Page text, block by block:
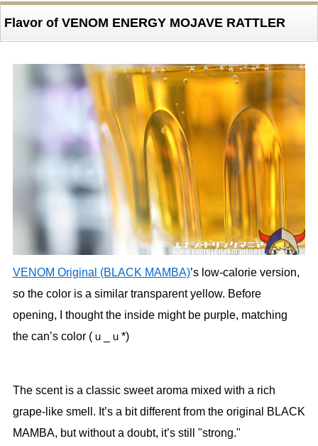
Flavor of VENOM ENERGY MOJAVE RATTLER
VENOM Original (BLACK MAMBA)’s low-calorie version,
so the color is a similar transparent yellow. Before
opening, I thought the inside might be purple, matching
the can’s color (ｕ_ｕ*)
The scent is a classic sweet aroma mixed with a rich
grape-like smell. It’s a bit different from the original BLACK
MAMBA, but without a doubt, it’s still "strong."